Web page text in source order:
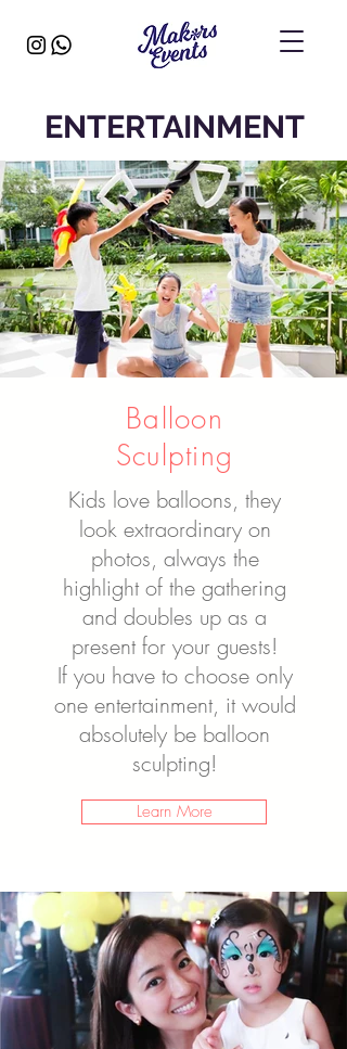
ENTERTAINMENT
Balloon
Sculpting
Kids love balloons, they
look extraordinary on
photos, always the
highlight of the gathering
and doubles up as a
present for your guests!
If you have to choose only
one entertainment, it would
absolutely be balloon
sculpting!
Learn More